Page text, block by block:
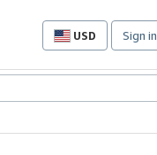
USD
Site
preferences
Sign in